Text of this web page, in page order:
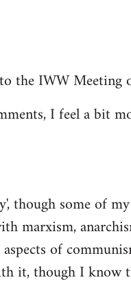
the IWW Meeting
I feel a bit
though some of
marxism,
of
it, though I know